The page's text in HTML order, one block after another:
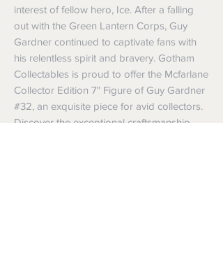
interest of fellow hero, Ice. After a falling
out with the Green Lantern Corps, Guy
Gardner continued to captivate fans with
his relentless spirit and bravery. Gotham
Collectables is proud to offer the Mcfarlane
Collector Edition 7" Figure of Guy Gardner
#32, an exquisite piece for avid collectors.
Discover the exceptional craftsmanship